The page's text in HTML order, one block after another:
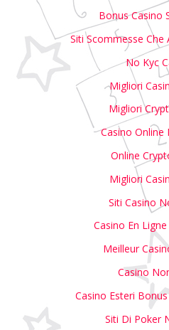
Bonus Casino
Siti Scommesse
No Kyc
Migliori
Migliori
Casino Online
Online
Migliori
Siti Casino
Casino En
Meilleur
Casino
Casino Esteri
Siti Di Poker